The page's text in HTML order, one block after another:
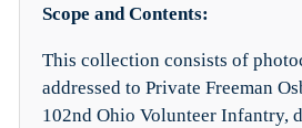
Scope and Contents:
This collection consists of
addressed to Private Freeman
102nd Ohio Volunteer Infantry,